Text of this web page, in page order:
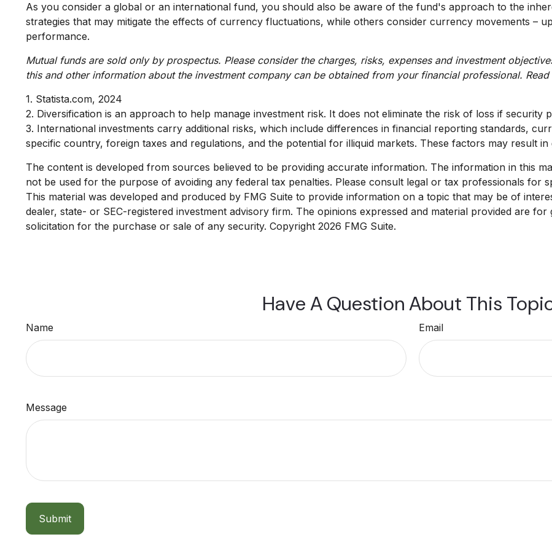
As you consider a global or an international fund, you should also be aware of the fund's approach to the
strategies that may mitigate the effects of currency fluctuations, while others consider currency movements –
performance.
Mutual funds are sold only by prospectus. Please consider the charges, risks, expenses and investment
this and other information about the investment company can be obtained from your financial professional.
1. Statista.com, 2024
2. Diversification is an approach to help manage investment risk. It does not eliminate the risk of loss if security
3. International investments carry additional risks, which include differences in financial reporting standards,
specific country, foreign taxes and regulations, and the potential for illiquid markets. These factors may result
The content is developed from sources believed to be providing accurate information. The information in this
not be used for the purpose of avoiding any federal tax penalties. Please consult legal or tax professionals for
This material was developed and produced by FMG Suite to provide information on a topic that may be of
dealer, state- or SEC-registered investment advisory firm. The opinions expressed and material provided are
solicitation for the purchase or sale of any security. Copyright 2026 FMG Suite.
Have A Question About This
Name Email
Message